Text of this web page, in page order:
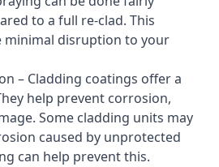
to a full re-clad. This
minimal disruption to your
– Cladding coatings offer a
help prevent corrosion,
Some cladding units may
caused by unprotected
can help prevent this.